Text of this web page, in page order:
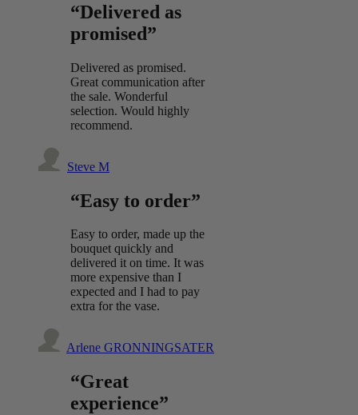
“Delivered as
promised”
Delivered as promised.
Great communication after
the sale. Wonderful
selection. Would highly
recommend.
Steve M
“Easy to order”
Easy to order, made up the
bouquet quickly and
delivered it on time. It was
more expensive than I
expected and I had to pay
extra for the vase.
Arlene GRONNINGSATER
“Great
experience”